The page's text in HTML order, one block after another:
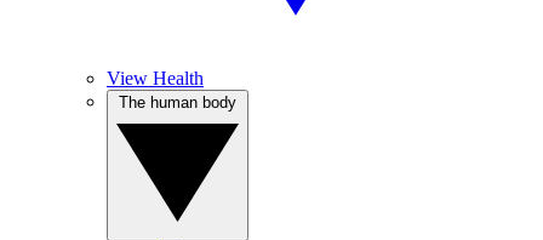
View Health